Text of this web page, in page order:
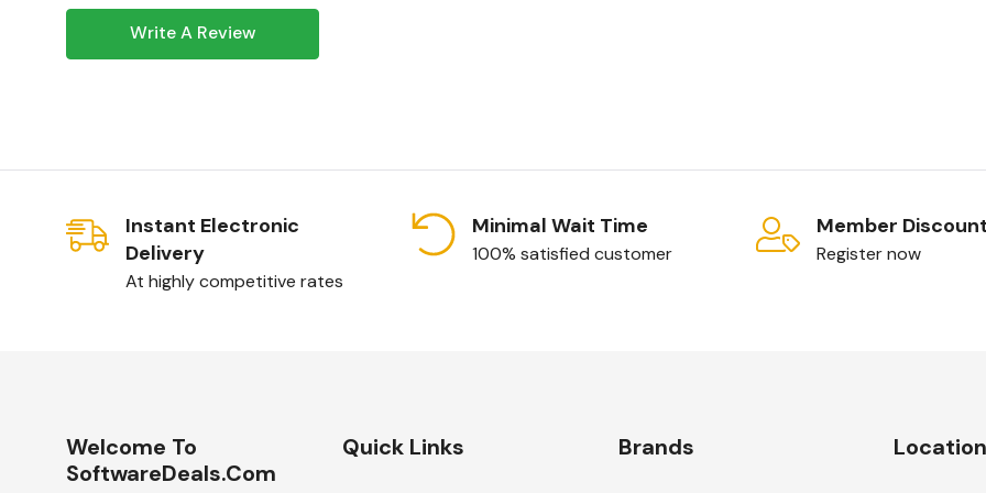
Invest inWindows Server 2025 Remote Desktop Services
Write A Review
Instant Electronic
Delivery
At highly competitive rates
Minimal Wait Time
100% satisfied customer
Member Discount
Register now
Welcome To
SoftwareDeals.com
Quick Links Brands Location